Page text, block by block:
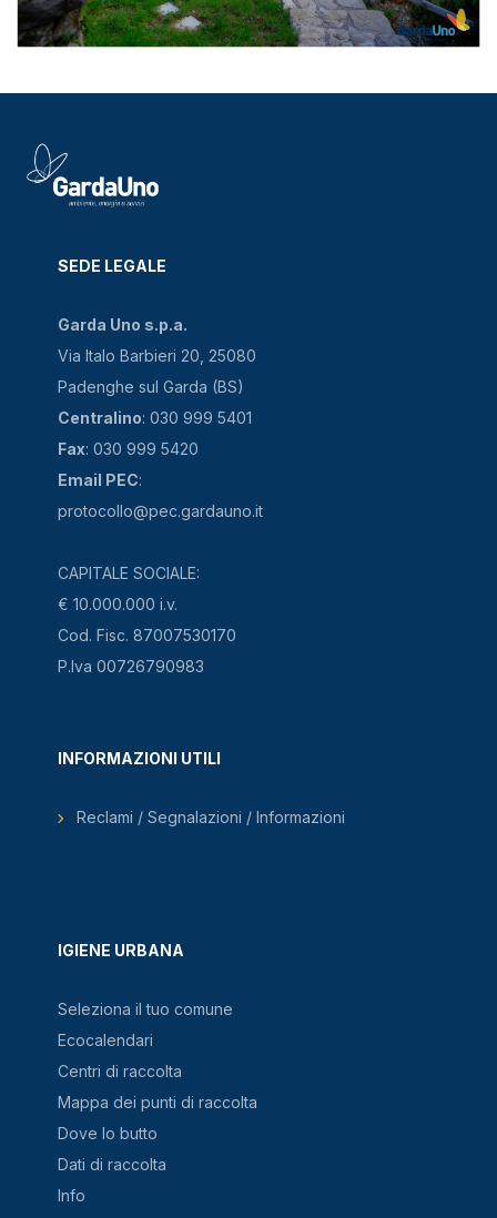
SEDE LEGALE
Garda Uno s.p.a.
Via Italo Barbieri 20, 25080
Padenghe sul Garda (BS)
Centralino: 030 999 5401
Fax: 030 999 5420
Email PEC:
protocollo@pec.gardauno.it
CAPITALE SOCIALE:
€ 10.000.000 i.v.
Cod. Fisc. 87007530170
P.Iva 00726790983
IGIENE URBANA
Seleziona il tuo comune
Ecocalendari
Centri di raccolta
Mappa dei punti di raccolta
Dove lo butto
Dati di raccolta
Info
INFORMAZIONI UTILI
Reclami / Segnalazioni / Informazioni